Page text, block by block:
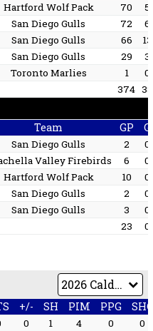
Hartford Wolf Pack 70
5
San Diego Gulls 72
6
San Diego Gulls 66
13
San Diego Gulls 29
3
Toronto Marlies 1
0
374 38
Team GP G
San Diego Gulls 2
0
Valley Firebirds 6
0
Hartford Wolf Pack 10
0
San Diego Gulls 2
0
San Diego Gulls 3
0
23 0
+/- SH PIM PPG SHG
0 1 4 0
0